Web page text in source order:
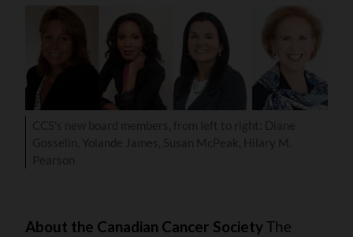
About the Canadian Cancer SocietyThe